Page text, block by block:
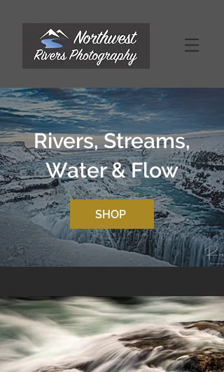
Rivers, Streams,
Water & Flow
SHOP